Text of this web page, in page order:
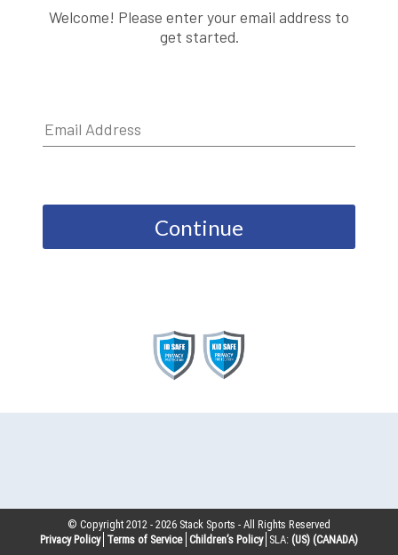
Welcome! Please enter your email address to
get started.
Continue
© Copyright 2012 -2026 Stack Sports - All Rights Reserved
Privacy Policy Terms of Service Children’s Policy SLA: (US) (CANADA)